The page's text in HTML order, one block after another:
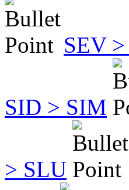
SEV
SID > SIM
> SLU